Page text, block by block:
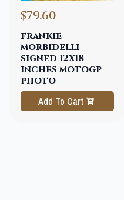
frankie
morbidelli
signed 12x18
inches motogp
photo
$79.60
Add To Cart